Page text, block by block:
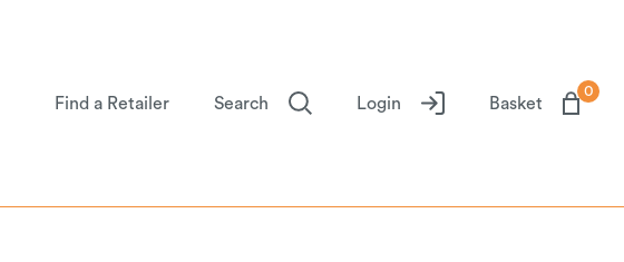
Find a Retailer Search Login Basket
0